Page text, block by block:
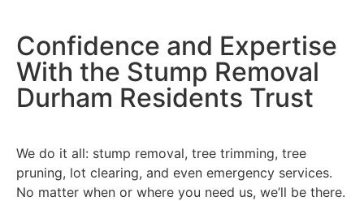
Confidence and Expertise
With the Stump Removal
Durham Residents Trust
We do it all: stump removal, tree trimming, tree
pruning, lot clearing, and even emergency services.
No matter when or where you need us, we’ll be there.